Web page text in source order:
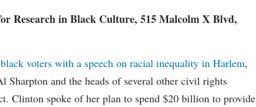
Research in Black Culture, 515 Malcolm X Blvd,
voters with a speech on racial inequality in Harlem,
Sharpton and the heads of several other civil rights
Clinton spoke of her plan to spend $20 billion to provide